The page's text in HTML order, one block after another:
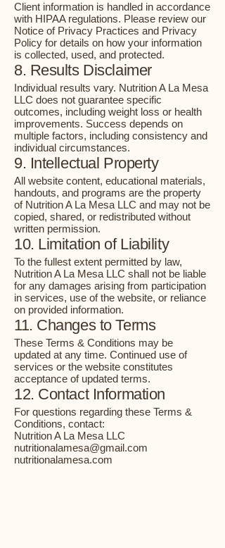
Client information is handled in accordance
with HIPAA regulations. Please review our
Notice of Privacy Practices and Privacy
Policy for details on how your information
is collected, used, and protected.
8. Results Disclaimer
Individual results vary. Nutrition A La Mesa
LLC does not guarantee specific
outcomes, including weight loss or health
improvements. Success depends on
multiple factors, including consistency and
individual circumstances.
9. Intellectual Property
All website content, educational materials,
handouts, and programs are the property
of Nutrition A La Mesa LLC and may not be
copied, shared, or redistributed without
written permission.
10. Limitation of Liability
To the fullest extent permitted by law,
Nutrition A La Mesa LLC shall not be liable
for any damages arising from participation
in services, use of the website, or reliance
on provided information.
11. Changes to Terms
These Terms & Conditions may be
updated at any time. Continued use of
services or the website constitutes
acceptance of updated terms.
12. Contact Information
For questions regarding these Terms &
Conditions, contact:
Nutrition A La Mesa LLC
nutritionalamesa@gmail.com
nutritionalamesa.com